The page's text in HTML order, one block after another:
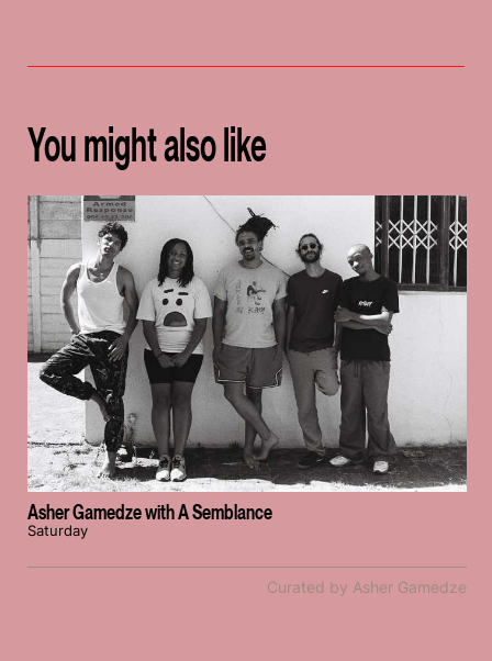
You might also like
Asher Gamedze with A Semblance
Saturday
Curated by Asher Gamedze